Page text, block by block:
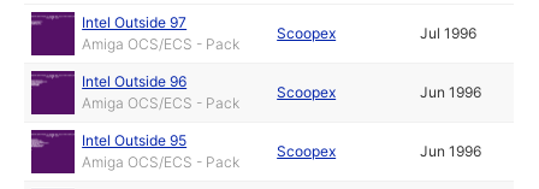
Intel Outside 97
Amiga OCS/ECS - Pack
Scoopex Jul 1996
Intel Outside 96
Amiga OCS/ECS - Pack
Scoopex Jun 1996
Intel Outside 95
Amiga OCS/ECS - Pack
Scoopex Jun 1996